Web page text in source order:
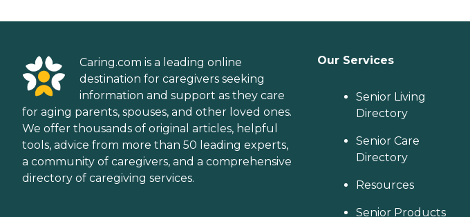
Caring.com is a leading online
destination for caregivers seeking
information and support as they care
for aging parents, spouses, and other loved ones.
We offer thousands of original articles, helpful
tools, advice from more than 50 leading experts,
a community of caregivers, and a comprehensive
directory of caregiving services.
Our Services
Senior Living
Directory
Senior Care
Directory
Resources
Senior Products